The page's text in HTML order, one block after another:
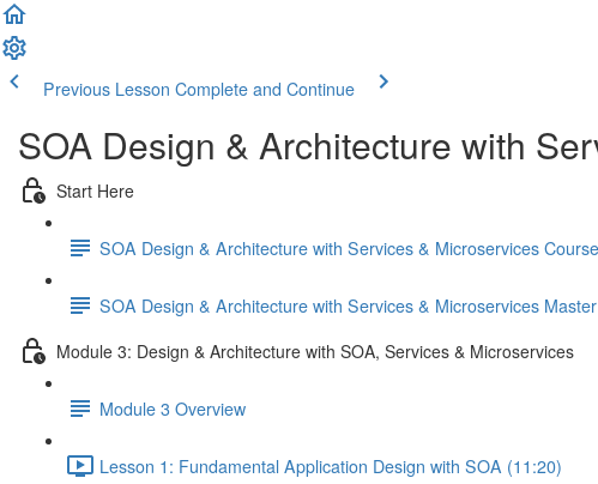
Previous Lesson Complete and Continue
SOA Design & Architecture with
Start Here
SOA Design & Architecture with Services & Microservices
SOA Design & Architecture with Services & Microservices
Module 3: Design & Architecture with SOA, Services & Microservices
Module 3 Overview
Lesson 1: Fundamental Application Design with SOA (11:20)